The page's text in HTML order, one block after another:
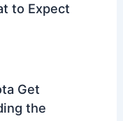
to Expect
Get
the